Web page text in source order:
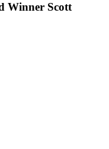
Winner Scott